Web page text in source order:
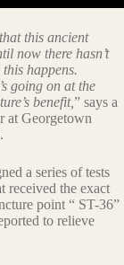
this ancient
now there hasn’t
happens.
going on at the
benefit,” says a
at Georgetown
a series of tests
received the exact
point “ ST-36”
to relieve